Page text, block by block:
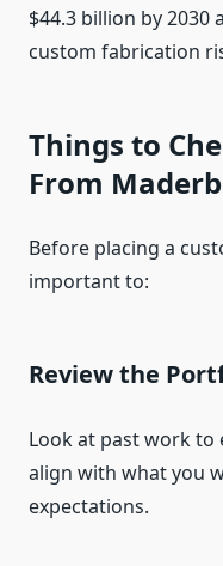
$44.3 billion by 2030
custom fabrication
Things to
From
Before placing a
important to:
Review the
Look at past work to
align with what you
expectations.